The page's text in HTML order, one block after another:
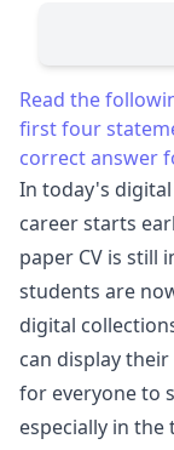
Read the
first four
correct answer
In today's
career starts
paper CV is still
students are
digital
can display
for everyone to
especially in